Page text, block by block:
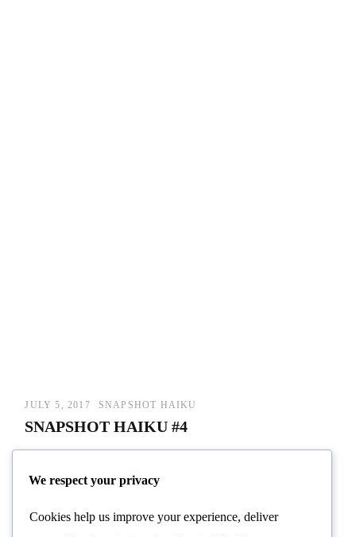
JULY 5, 2017 SNAPSHOT HAIKU
SNAPSHOT HAIKU #4
We respect your privacy
Cookies help us improve your experience, deliver